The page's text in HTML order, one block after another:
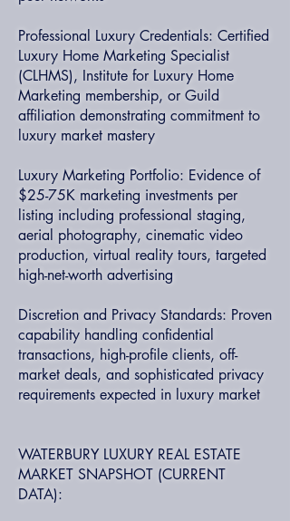
Professional Luxury Credentials: Certified
Luxury Home Marketing Specialist
(CLHMS), Institute for Luxury Home
Marketing membership, or Guild
affiliation demonstrating commitment to
luxury market mastery
Luxury Marketing Portfolio: Evidence of
$25-75K marketing investments per
listing including professional staging,
aerial photography, cinematic video
production, virtual reality tours, targeted
high-net-worth advertising
Discretion and Privacy Standards: Proven
capability handling confidential
transactions, high-profile clients, off-
market deals, and sophisticated privacy
requirements expected in luxury market
WATERBURY LUXURY REAL ESTATE
MARKET SNAPSHOT (CURRENT
DATA):